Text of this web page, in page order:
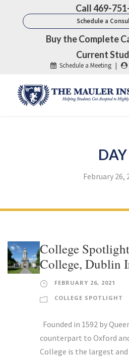
Call 469-
Schedule a
Buy the Complete
Current
Schedule a Meeting |
DAY
February 26,
College
College, Dublin
FEBRUARY 26, 2021
COLLEGE SPOTLIGHT
Founded in 1592 by
counterpart to Oxford
College is the largest